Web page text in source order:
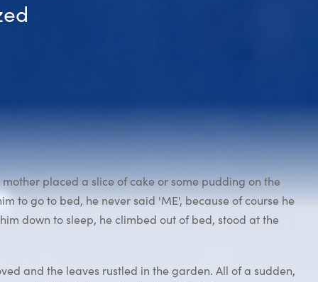
placed a slice of cake or some pudding on the
to go to bed, he never said 'ME', because of course he
down to sleep, he climbed out of bed, stood at the
and the leaves rustled in the garden. All of a sudden,